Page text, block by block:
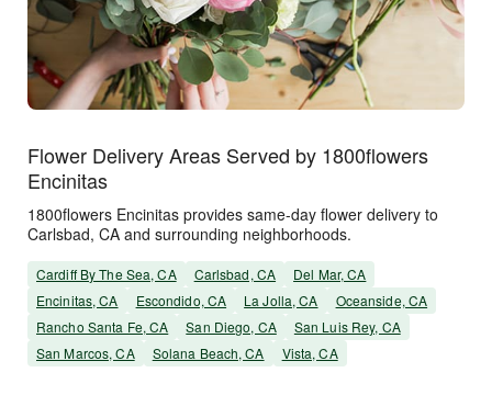
Flower Delivery Areas Served by 1800flowers
Encinitas
1800flowers Encinitas provides same-day flower delivery to
Carlsbad, CA and surrounding neighborhoods.
Cardiff By The Sea, CA Carlsbad, CA
Del Mar, CA
Encinitas, CA
Escondido, CA La Jolla, CA
Oceanside, CA
Rancho Santa Fe, CA
San Diego, CA
San Luis Rey, CA
San Marcos, CA
Solana Beach, CA Vista, CA